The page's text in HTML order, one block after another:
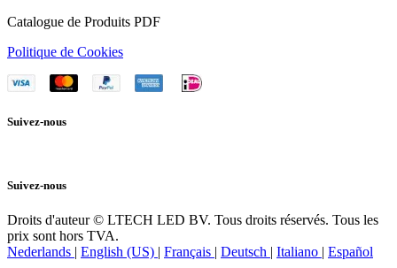
Catalogue de Produits PDF
Politique de Cookies
Suivez-nous
Suivez-nous
Droits d'auteur © LTECH LED BV. Tous droits réservés. Tous les
prix sont hors TVA.
Nederlands | English (US) | Français | Deutsch | Italiano | Español